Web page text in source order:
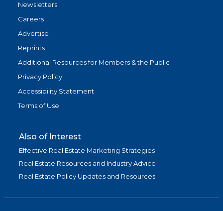
Newsletters
Careers
Advertise
Reprints
Additional Resources for Members & the Public
Privacy Policy
Accessibility Statement
Terms of Use
Also of Interest
Effective Real Estate Marketing Strategies
Real Estate Resources and Industry Advice
Real Estate Policy Updates and Resources